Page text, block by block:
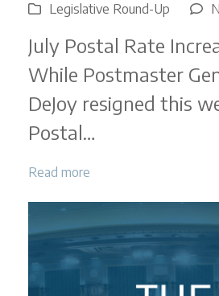
Legislative Round-Up
July Postal Rate
While Postmaster
DeJoy resigned this
Postal…
Read more